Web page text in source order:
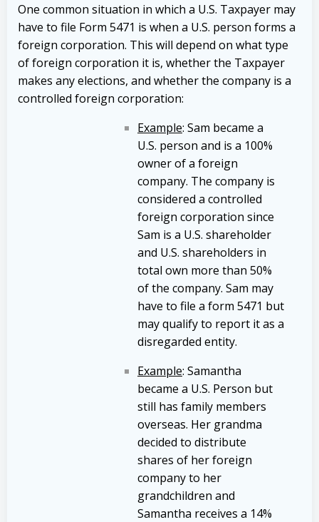
One common situation in which a U.S. Taxpayer may
have to file Form 5471 is when a U.S. person forms a
foreign corporation. This will depend on what type
of foreign corporation it is, whether the Taxpayer
makes any elections, and whether the company is a
controlled foreign corporation:
Example: Sam became a
U.S. person and is a 100%
owner of a foreign
company. The company is
considered a controlled
foreign corporation since
Sam is a U.S. shareholder
and U.S. shareholders in
total own more than 50%
of the company. Sam may
have to file a form 5471 but
may qualify to report it as a
disregarded entity.
Example: Samantha
became a U.S. Person but
still has family members
overseas. Her grandma
decided to distribute
shares of her foreign
company to her
grandchildren and
Samantha receives a 14%